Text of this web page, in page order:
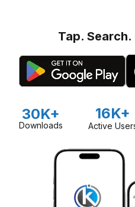
Tap. Search.
30K+
Downloads
16K+
Active